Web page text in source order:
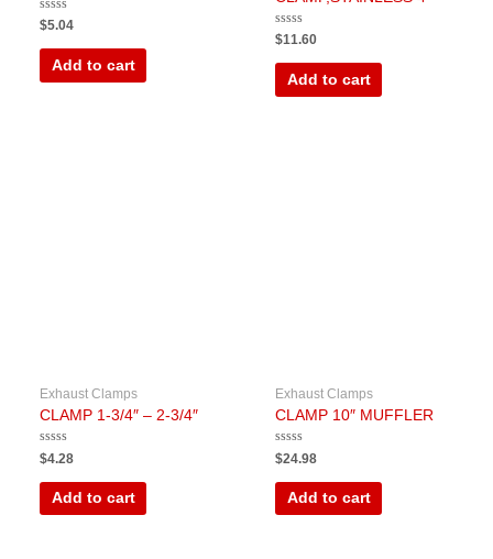
Rated
0
out
$5.04
Add to cart
Rated
0
out
$11.60
Add to cart
Exhaust Clamps
CLAMP 1-3/4″ – 2-3/4″
Rated
0
out
$4.28
Add to cart
Exhaust Clamps
CLAMP 10″ MUFFLER
Rated
0
out
$24.98
Add to cart